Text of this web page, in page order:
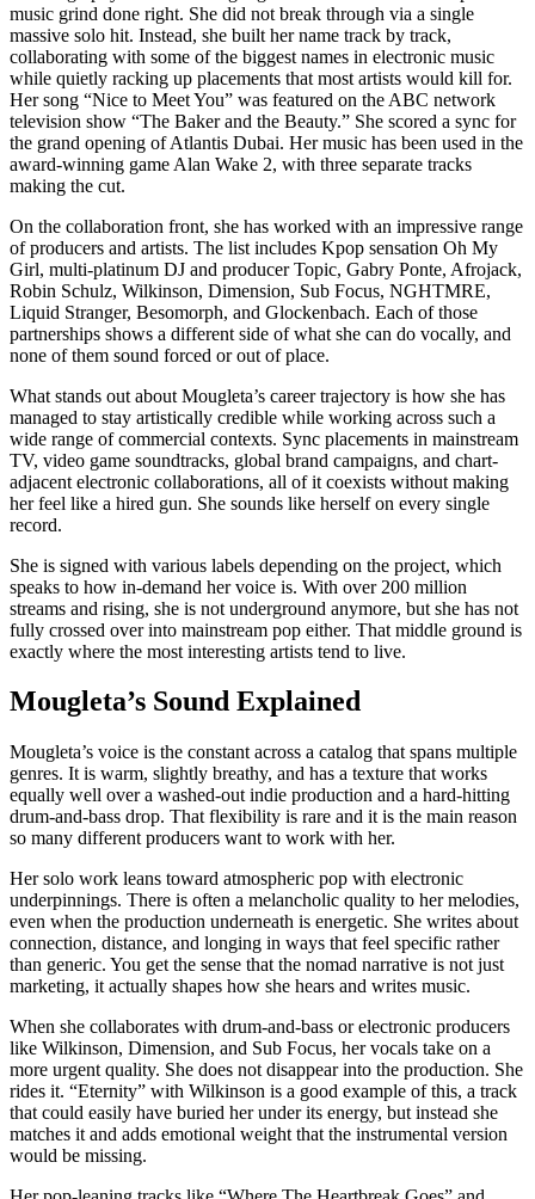
music grind done right. She did not break through via a single
massive solo hit. Instead, she built her name track by track,
collaborating with some of the biggest names in electronic music
while quietly racking up placements that most artists would kill for.
Her song “Nice to Meet You” was featured on the ABC network
television show “The Baker and the Beauty.” She scored a sync for
the grand opening of Atlantis Dubai. Her music has been used in the
award-winning game Alan Wake 2, with three separate tracks
making the cut.
On the collaboration front, she has worked with an impressive range
of producers and artists. The list includes Kpop sensation Oh My
Girl, multi-platinum DJ and producer Topic, Gabry Ponte, Afrojack,
Robin Schulz, Wilkinson, Dimension, Sub Focus, NGHTMRE,
Liquid Stranger, Besomorph, and Glockenbach. Each of those
partnerships shows a different side of what she can do vocally, and
none of them sound forced or out of place.
What stands out about Mougleta’s career trajectory is how she has
managed to stay artistically credible while working across such a
wide range of commercial contexts. Sync placements in mainstream
TV, video game soundtracks, global brand campaigns, and chart-
adjacent electronic collaborations, all of it coexists without making
her feel like a hired gun. She sounds like herself on every single
record.
She is signed with various labels depending on the project, which
speaks to how in-demand her voice is. With over 200 million
streams and rising, she is not underground anymore, but she has not
fully crossed over into mainstream pop either. That middle ground is
exactly where the most interesting artists tend to live.
Mougleta’s Sound Explained
Mougleta’s voice is the constant across a catalog that spans multiple
genres. It is warm, slightly breathy, and has a texture that works
equally well over a washed-out indie production and a hard-hitting
drum-and-bass drop. That flexibility is rare and it is the main reason
so many different producers want to work with her.
Her solo work leans toward atmospheric pop with electronic
underpinnings. There is often a melancholic quality to her melodies,
even when the production underneath is energetic. She writes about
connection, distance, and longing in ways that feel specific rather
than generic. You get the sense that the nomad narrative is not just
marketing, it actually shapes how she hears and writes music.
When she collaborates with drum-and-bass or electronic producers
like Wilkinson, Dimension, and Sub Focus, her vocals take on a
more urgent quality. She does not disappear into the production. She
rides it. “Eternity” with Wilkinson is a good example of this, a track
that could easily have buried her under its energy, but instead she
matches it and adds emotional weight that the instrumental version
would be missing.